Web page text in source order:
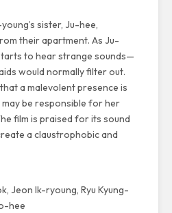
sister, Ju-hee,
their apartment. As Ju-
to hear strange sounds—
would normally filter out.
a malevolent presence is
be responsible for her
film is praised for its sound
a claustrophobic and
, Jeon Ik-ryoung, Ryu Kyung-
hee